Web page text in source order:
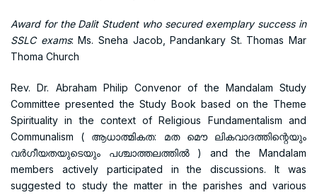
Award for the Dalit Student who secured exemplary success in
SSLC exams: Ms. Sneha Jacob, Pandankary St. Thomas Mar
Thoma Church
Rev. Dr. Abraham Philip Convenor of the Mandalam Study
Committee presented the Study Book based on the Theme
Spirituality in the context of Religious Fundamentalism and
Communalism ( ആധാത്മികത: മത മൌ ലികവാദത്തിന്റെയും
വര്‍ഗീയതയുടെയും പശ്ചാത്തലത്തില്‍ ) and the Mandalam
members actively participated in the discussions. It was
suggested to study the matter in the parishes and various